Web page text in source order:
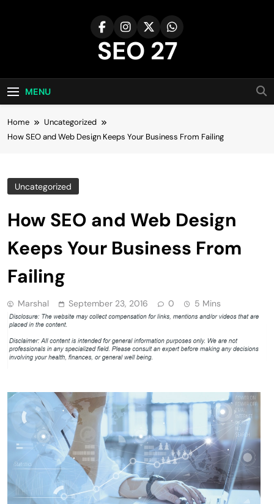
SEO 27
MENU
Home
Uncategorized
How SEO and Web Design Keeps Your Business From Failing
Uncategorized
How SEO and Web Design
Keeps Your Business From
Failing
Marshal September 23, 2016 0 5 Mins